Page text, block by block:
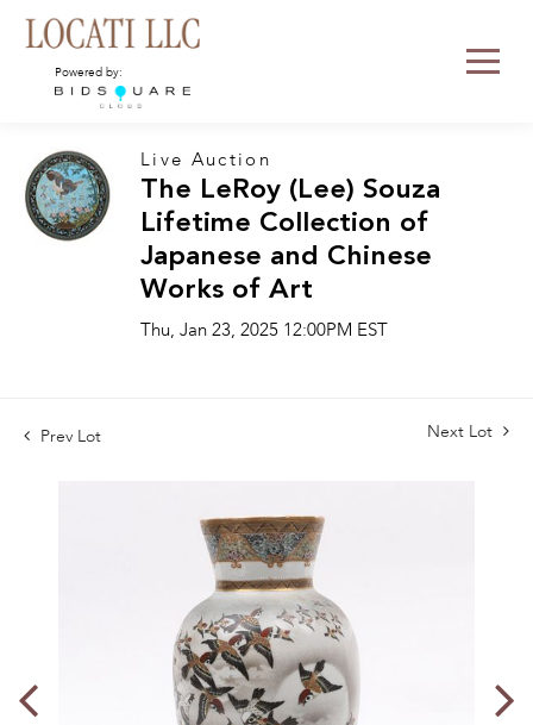
Powered by:
Live Auction
The LeRoy (Lee) Souza
Lifetime Collection of
Japanese and Chinese
Works of Art
Thu, Jan 23, 2025 12:00PM EST
Prev Lot Next Lot